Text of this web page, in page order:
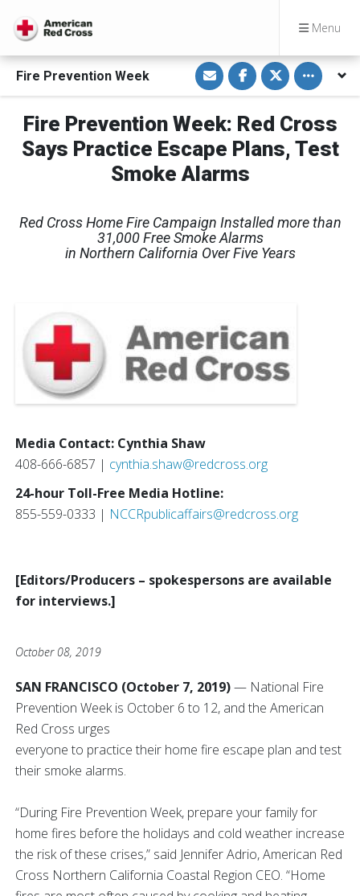
Menu
Fire Prevention Week
S
h
a
r
v
i
a
E
a
S
h
a
r
o
n
F
a
e
k
S
h
a
r
o
n
T
w
Toggle
Fire Prevention Week: Red Cross
Says Practice Escape Plans, Test
Smoke Alarms
Red Cross Home Fire Campaign Installed more than
31,000 Free Smoke Alarms
in Northern California Over Five Years
Media Contact: Cynthia Shaw
408-666-6857 | cynthia.shaw@redcross.org
24-hour Toll-Free Media Hotline:
855-559-0333 | NCCRpublicaffairs@redcross.org
[Editors/Producers – spokespersons are available
for interviews.]
October 08, 2019
SAN FRANCISCO (October 7, 2019)— National Fire
Prevention Week is October 6 to 12, and the American
Red Cross urges
everyone to practice their home fire escape plan and test
their smoke alarms.
“During Fire Prevention Week, prepare your family for
home fires before the holidays and cold weather increase
the risk of these crises,” said Jennifer Adrio, American Red
Cross Northern California Coastal Region CEO. “Home